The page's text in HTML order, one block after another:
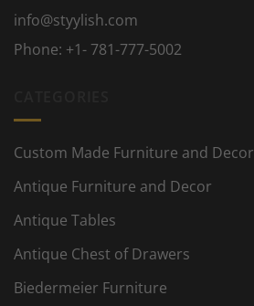
info@styylish.com
Phone: +1- 781-777-5002
Custom Made Furniture and Decor
Antique Furniture and Decor
Antique Tables
Antique Chest of Drawers
Biedermeier Furniture